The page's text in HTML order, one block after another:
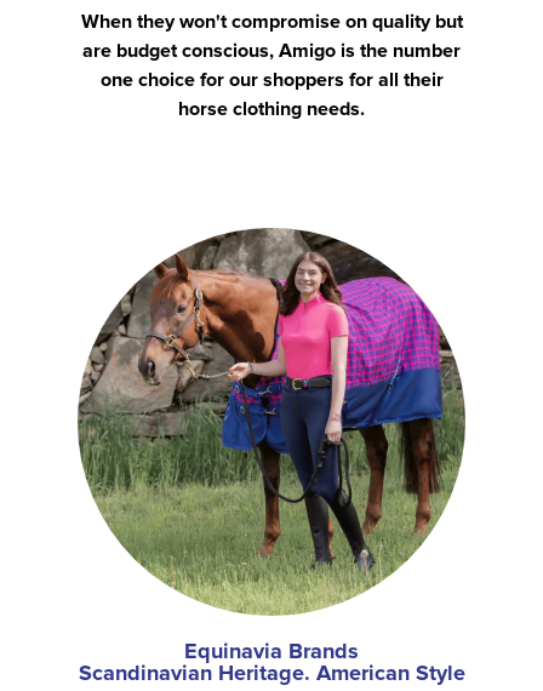
When they won't compromise on quality but
are budget conscious, Amigo is the number
one choice for our shoppers for all their
horse clothing needs.
Equinavia Brands
Scandinavian Heritage. American Style